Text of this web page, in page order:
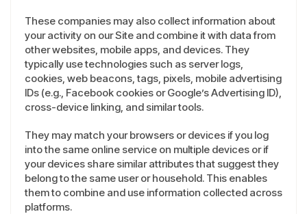
These companies may also collect information about
your activity on our Site and combine it with data from
other websites, mobile apps, and devices. They
typically use technologies such as server logs,
cookies, web beacons, tags, pixels, mobile advertising
IDs (e.g., Facebook cookies or Google’s Advertising ID),
cross-device linking, and similar tools.
They may match your browsers or devices if you log
into the same online service on multiple devices or if
your devices share similar attributes that suggest they
belong to the same user or household. This enables
them to combine and use information collected across
platforms.